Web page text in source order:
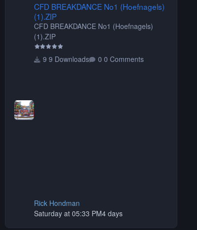
CFD BREAKDANCE No1 (Hoefnagels)
(1).ZIP
CFD BREAKDANCE No1 (Hoefnagels)
(1).ZIP
9 Downloads 0 Comments
Rick Hondman
Saturday at 05:33 PM4 days